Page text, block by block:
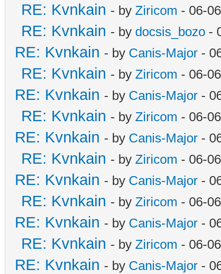
RE: Kvnkain - by Ziricom - 06-
RE: Kvnkain - by docsis_bozo -
RE: Kvnkain - by Canis-Major -
RE: Kvnkain - by Ziricom - 06-
RE: Kvnkain - by Canis-Major -
RE: Kvnkain - by Ziricom - 06-
RE: Kvnkain - by Canis-Major -
RE: Kvnkain - by Ziricom - 06-
RE: Kvnkain - by Canis-Major -
RE: Kvnkain - by Ziricom - 06-
RE: Kvnkain - by Canis-Major -
RE: Kvnkain - by Ziricom - 06-
RE: Kvnkain - by Canis-Major -